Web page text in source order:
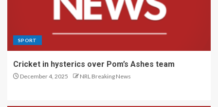
SPORT
Cricket in hysterics over Pom’s Ashes team
December 4, 2025 NRL Breaking News